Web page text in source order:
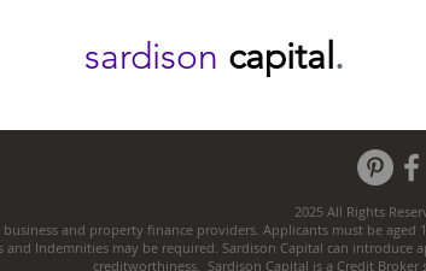
sardison capital .
2025 All Rights
business and property finance providers. Applicants must be
and Indemnities may be required. Sardison Capital can
creditworthiness. Sardison Capital is a Credit